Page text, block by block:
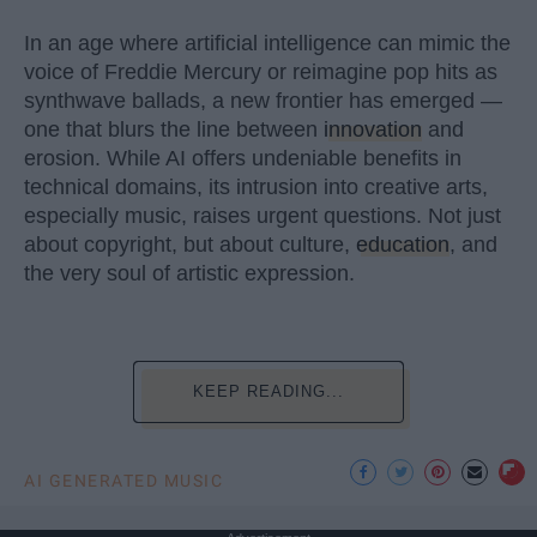
In an age where artificial intelligence can mimic the
voice of Freddie Mercury or reimagine pop hits as
synthwave ballads, a new frontier has emerged —
one that blurs the line between innovation and
erosion. While AI offers undeniable benefits in
technical domains, its intrusion into creative arts,
especially music, raises urgent questions. Not just
about copyright, but about culture, education, and
the very soul of artistic expression.
KEEP READING...
AI GENERATED MUSIC